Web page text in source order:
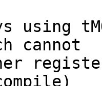
using
cannot